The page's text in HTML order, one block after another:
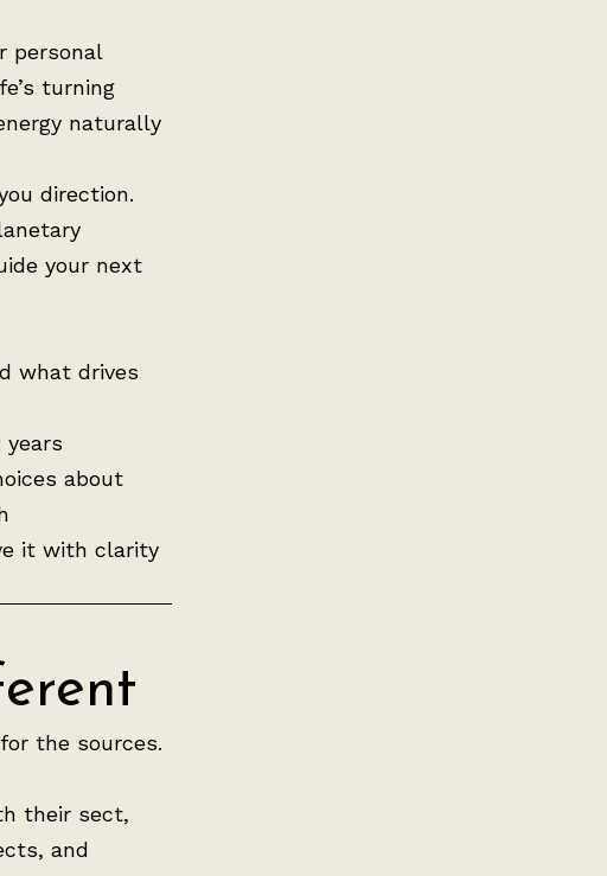
personal
turning
naturally
direction.
your next
what drives
about
it with clarity
the sources.
their sect,
and